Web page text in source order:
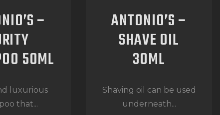
–
50ML
luxurious
that...
ANTONIO’S –
SHAVE OIL
30ML
Shaving oil can be used
underneath...